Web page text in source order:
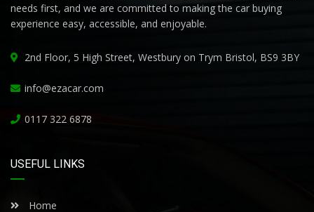
needs first, and we are committed to making the car buying
experience easy, accessible, and enjoyable.
2nd Floor, 5 High Street, Westbury on Trym Bristol, BS9 3BY
info@ezacar.com
0117 322 6878
USEFUL LINKS
Home